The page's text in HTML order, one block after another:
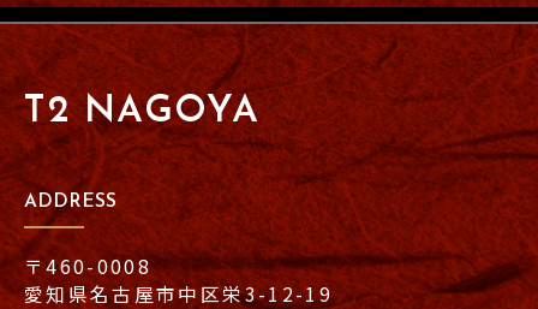
T2 NAGOYA
ADDRESS
〒460-0008
愛知県名古屋市中区栄3-12-19